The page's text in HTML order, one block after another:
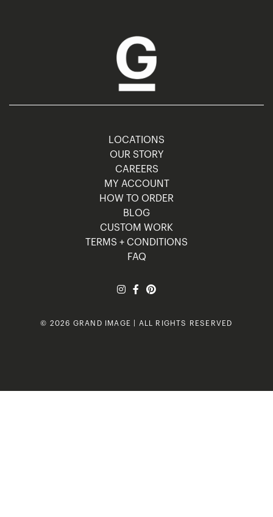
LOCATIONS
OUR STORY
CAREERS
MY ACCOUNT
HOW TO ORDER
BLOG
CUSTOM WORK
TERMS + CONDITIONS
FAQ
© 2026 GRAND IMAGE | ALL RIGHTS RESERVED